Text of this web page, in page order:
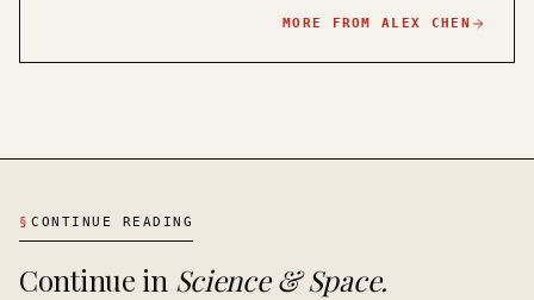
MORE FROMALEX CHEN
§ CONTINUE READING
Continue in Science & Space.